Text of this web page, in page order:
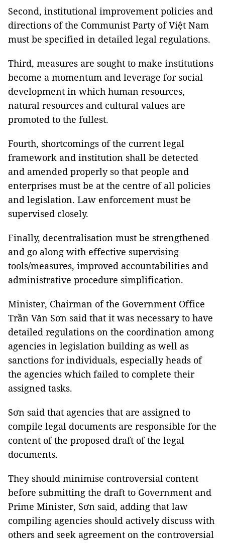
Second, institutional improvement policies and
directions of the Communist Party of Việt Nam
must be specified in detailed legal regulations.
Third, measures are sought to make institutions
become a momentum and leverage for social
development in which human resources,
natural resources and cultural values are
promoted to the fullest.
Fourth, shortcomings of the current legal
framework and institution shall be detected
and amended properly so that people and
enterprises must be at the centre of all policies
and legislation. Law enforcement must be
supervised closely.
Finally, decentralisation must be strengthened
and go along with effective supervising
tools/measures, improved accountabilities and
administrative procedure simplification.
Minister, Chairman of the Government Office
Trần Văn Sơn said that it was necessary to have
detailed regulations on the coordination among
agencies in legislation building as well as
sanctions for individuals, especially heads of
the agencies which failed to complete their
assigned tasks.
Sơn said that agencies that are assigned to
compile legal documents are responsible for the
content of the proposed draft of the legal
documents.
They should minimise controversial content
before submitting the draft to Government and
Prime Minister, Sơn said, adding that law
compiling agencies should actively discuss with
others and seek agreement on the controversial